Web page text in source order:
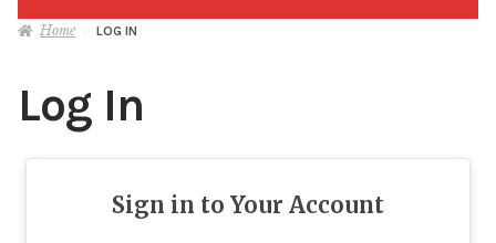
Different Strokes Programs
Home
All Artwork
Home LOG IN
Log In
Sign in to Your Account